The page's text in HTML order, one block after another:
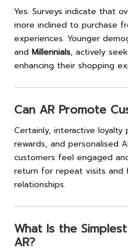
Yes. Surveys indicate that
more inclined to purchase
experiences. Younger
and Millennials, actively
enhancing their shopping
Can AR Promote
Certainly, interactive loyalty
rewards, and personalised
customers feel engaged
return for repeat visits and
relationships.
What Is the
AR?